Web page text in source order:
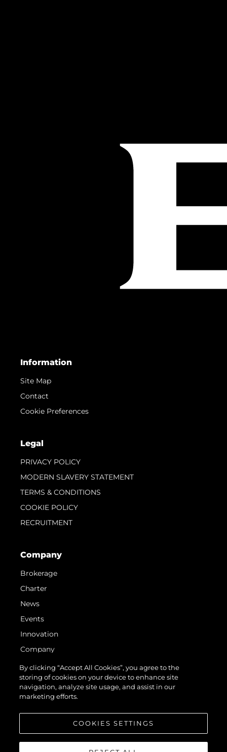
Information
Site Map
Contact
Cookie Preferences
Legal
PRIVACY POLICY
MODERN SLAVERY STATEMENT
TERMS & CONDITIONS
COOKIE POLICY
RECRUITMENT
Company
Brokerage
Charter
News
Events
Innovation
Company
Team
Lifestyle
Heritage
By clicking “Accept All Cookies”, you agree to the
storing of cookies on your device to enhance site
navigation, analyze site usage, and assist in our
marketing efforts.
COOKIES SETTINGS